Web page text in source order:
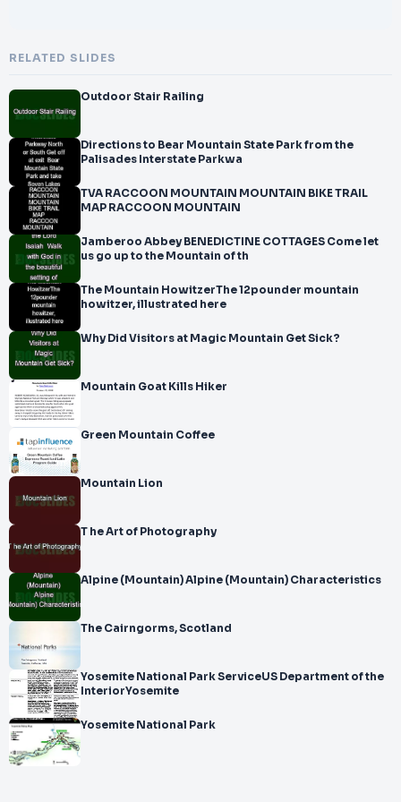
RELATED SLIDES
Outdoor Stair Railing
Directions to Bear Mountain State Park from the
Palisades Interstate Parkwa
TVA RACCOON MOUNTAIN MOUNTAIN BIKE TRAIL
MAP RACCOON MOUNTAIN
Jamberoo Abbey BENEDICTINE COTTAGES Come let
us go up to the Mountain of th
The Mountain HowitzerThe 12pounder mountain
howitzer, illustrated here
Why Did Visitors at Magic Mountain Get Sick?
Mountain Goat Kills Hiker
Green Mountain Coffee
Mountain Lion
T he Art of Photography
Alpine (Mountain) Alpine (Mountain) Characteristics
The Cairngorms, Scotland
Yosemite National Park ServiceUS Department of the
InteriorYosemite
Yosemite National Park